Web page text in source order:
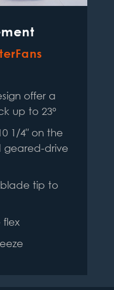
offer a
up to 23°
1/4″ on the
geared-drive
tip to
flex